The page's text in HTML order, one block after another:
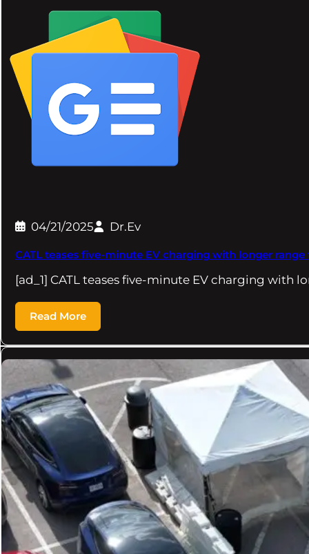
04/21/2025 Dr.Ev
CATL teases five-minute EV charging with longer range
[ad_1] CATL teases five-minute EV charging with
Read More